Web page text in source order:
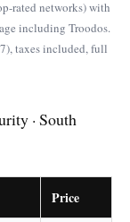
rated networks) with
including Troodos.
taxes included, full
· South
Price